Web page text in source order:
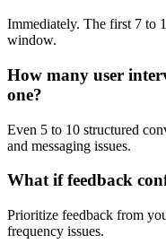
Immediately. The first 7 to
window.
How many user
one?
Even 5 to 10 structured
and messaging issues.
What if feedback
Prioritize feedback from
frequency issues.